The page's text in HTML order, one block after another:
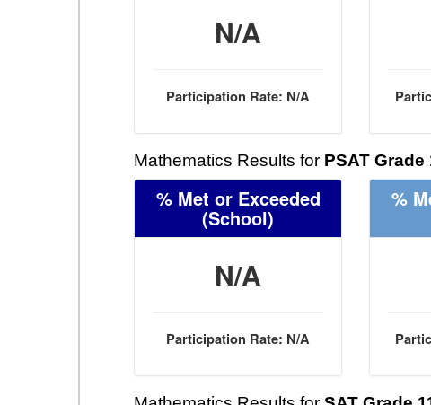
N/A
Participation Rate: N/A
Mathematics Results for PSAT Grade
% Met or Exceeded
(School)
N/A
Participation Rate: N/A
%